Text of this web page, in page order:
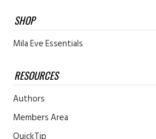
SHOP
Mila Eve Essentials
RESOURCES
Authors
Members Area